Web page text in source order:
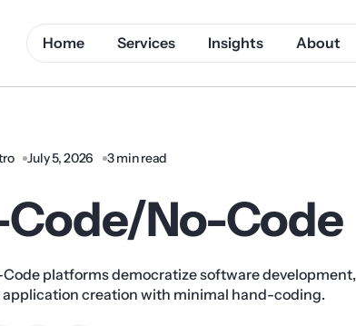
Home Services Insights About
July 5, 2026 3 min read
No-Code
platforms democratize software development,
creation with minimal hand-coding.